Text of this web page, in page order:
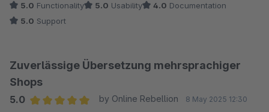
5.0 Functionality 5.0 Usability 4.0 Documentation
5.0 Support
Zuverlässige Übersetzung mehrsprachiger
Shops
5.0
by Online Rebellion 8 May 2025 12:30